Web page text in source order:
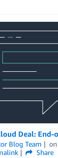
Deal: End-
Blog Team on
Share